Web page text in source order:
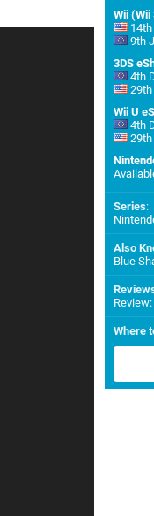
Wii (Wii
9th
3DS
4th
Wii U
4th
Series:
Also
Blue
Where